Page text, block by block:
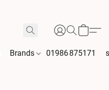
Brands 01986 875171